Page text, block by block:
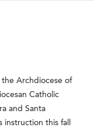
the Archdiocese of
Catholic
and Santa
instruction this fall